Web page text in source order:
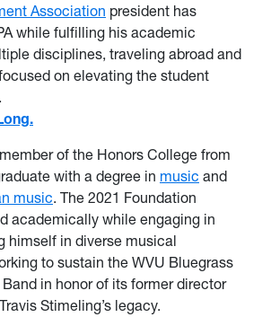
Association president has
while fulfilling his academic
disciplines, traveling abroad and
on elevating the student
of the Honors College from
with a degree in music and
music. The 2021 Foundation
academically while engaging in
himself in diverse musical
to sustain the WVU Bluegrass
in honor of its former director
Stimeling’s legacy.